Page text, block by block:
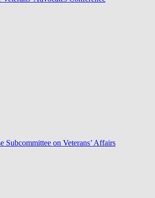
Subcommittee on Veterans’ Affairs